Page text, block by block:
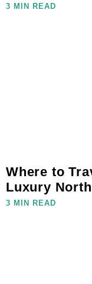
3 MIN READ
Where to
Luxury
3 MIN READ